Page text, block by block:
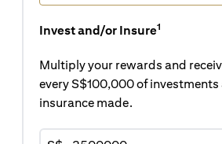
Invest and/or Insure1
Multiply your rewards and
every S$100,000 of
insurance made.